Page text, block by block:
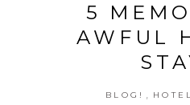
5
AWFUL
BLOG!